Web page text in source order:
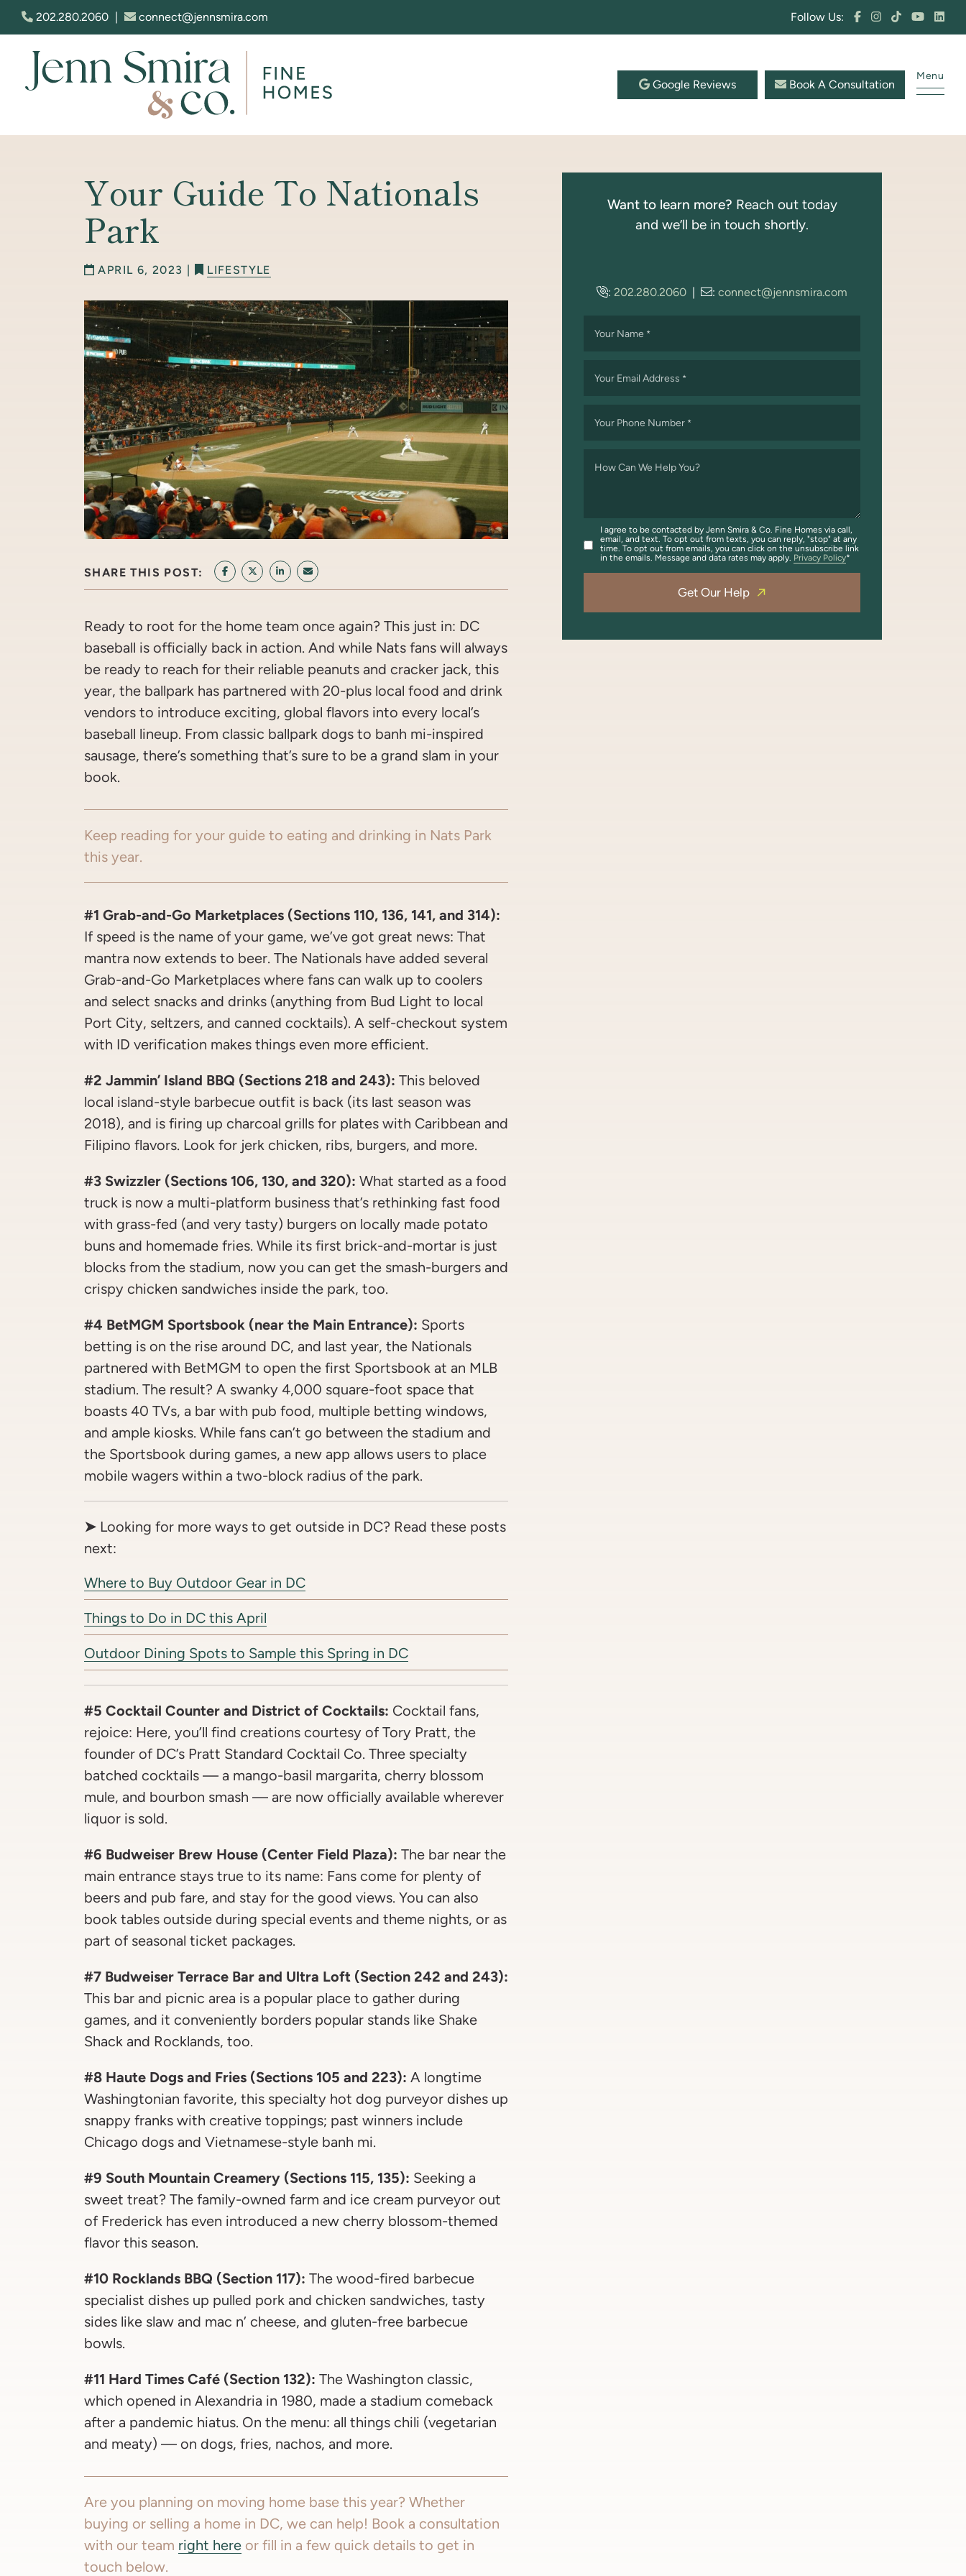
Skip to content
202.280.2060 | connect@jennsmira.com Follow Us:
Google Reviews Book A Consultation
Menu
Your Guide To Nationals
Park
APRIL 6, 2023 | LIFESTYLE
SHARE THIS POST: SHARE ON FACEBOOK
SHARE ON TWITTER/X
SHARE ON LINKEDIN
SHARE VIA EMAIL
Ready to root for the home team once again? This just in: DC
baseball is officially back in action. And while Nats fans will always
be ready to reach for their reliable peanuts and cracker jack, this
year, the ballpark has partnered with 20-plus local food and drink
vendors to introduce exciting, global flavors into every local’s
baseball lineup. From classic ballpark dogs to banh mi-inspired
sausage, there’s something that’s sure to be a grand slam in your
book.
Keep reading for your guide to eating and drinking in Nats Park
this year.
#1 Grab-and-Go Marketplaces (Sections 110, 136, 141, and 314):
If speed is the name of your game, we’ve got great news: That
mantra now extends to beer. The Nationals have added several
Grab-and-Go Marketplaces where fans can walk up to coolers
and select snacks and drinks (anything from Bud Light to local
Port City, seltzers, and canned cocktails). A self-checkout system
with ID verification makes things even more efficient.
#2 Jammin’ Island BBQ (Sections 218 and 243): This beloved
local island-style barbecue outfit is back (its last season was
2018), and is firing up charcoal grills for plates with Caribbean and
Filipino flavors. Look for jerk chicken, ribs, burgers, and more.
#3 Swizzler (Sections 106, 130, and 320): What started as a food
truck is now a multi-platform business that’s rethinking fast food
with grass-fed (and very tasty) burgers on locally made potato
buns and homemade fries. While its first brick-and-mortar is just
blocks from the stadium, now you can get the smash-burgers and
crispy chicken sandwiches inside the park, too.
#4 BetMGM Sportsbook (near the Main Entrance): Sports
betting is on the rise around DC, and last year, the Nationals
partnered with BetMGM to open the first Sportsbook at an MLB
stadium. The result? A swanky 4,000 square-foot space that
boasts 40 TVs, a bar with pub food, multiple betting windows,
and ample kiosks. While fans can’t go between the stadium and
the Sportsbook during games, a new app allows users to place
mobile wagers within a two-block radius of the park.
➤ Looking for more ways to get outside in DC? Read these posts
next:
Where to Buy Outdoor Gear in DC
Things to Do in DC this April
Outdoor Dining Spots to Sample this Spring in DC
#5 Cocktail Counter and District of Cocktails: Cocktail fans,
rejoice: Here, you’ll find creations courtesy of Tory Pratt, the
founder of DC’s Pratt Standard Cocktail Co. Three specialty
batched cocktails — a mango-basil margarita, cherry blossom
mule, and bourbon smash — are now officially available wherever
liquor is sold.
#6 Budweiser Brew House (Center Field Plaza): The bar near the
main entrance stays true to its name: Fans come for plenty of
beers and pub fare, and stay for the good views. You can also
book tables outside during special events and theme nights, or as
part of seasonal ticket packages.
#7 Budweiser Terrace Bar and Ultra Loft (Section 242 and 243):
This bar and picnic area is a popular place to gather during
games, and it conveniently borders popular stands like Shake
Shack and Rocklands, too.
#8 Haute Dogs and Fries (Sections 105 and 223): A longtime
Washingtonian favorite, this specialty hot dog purveyor dishes up
snappy franks with creative toppings; past winners include
Chicago dogs and Vietnamese-style banh mi.
#9 South Mountain Creamery (Sections 115, 135): Seeking a
sweet treat? The family-owned farm and ice cream purveyor out
of Frederick has even introduced a new cherry blossom-themed
flavor this season.
#10 Rocklands BBQ (Section 117): The wood-fired barbecue
specialist dishes up pulled pork and chicken sandwiches, tasty
sides like slaw and mac n’ cheese, and gluten-free barbecue
bowls.
#11 Hard Times Café (Section 132): The Washington classic,
which opened in Alexandria in 1980, made a stadium comeback
after a pandemic hiatus. On the menu: all things chili (vegetarian
and meaty) — on dogs, fries, nachos, and more.
Are you planning on moving home base this year? Whether
buying or selling a home in DC, we can help! Book a consultation
with our team right here or fill in a few quick details to get in
touch below.
Want to learn more? Reach out today
and we’ll be in touch shortly.
: 202.280.2060 | : connect@jennsmira.com
Your Name *
Your Email Address *
Your Phone Number *
How Can We Help You?
I agree to be contacted by Jenn Smira & Co. Fine Homes via call,
email, and text. To opt out from texts, you can reply, "stop" at any
time. To opt out from emails, you can click on the unsubscribe link
in the emails. Message and data rates may apply. Privacy Policy
Get Our Help